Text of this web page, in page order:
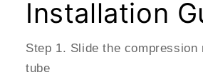
Installation
Step 1. Slide the compression
tube